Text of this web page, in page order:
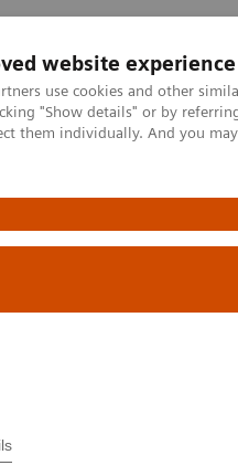
website experience
use cookies and other
"Show details" or by
them individually. And you
Services